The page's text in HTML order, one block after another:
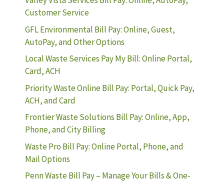
Customer Service
GFL Environmental Bill Pay: Online, Guest,
AutoPay, and Other Options
Local Waste Services Pay My Bill: Online Portal,
Card, ACH
Priority Waste Online Bill Pay: Portal, Quick Pay,
ACH, and Card
Frontier Waste Solutions Bill Pay: Online, App,
Phone, and City Billing
Waste Pro Bill Pay: Online Portal, Phone, and
Mail Options
Penn Waste Bill Pay – Manage Your Bills & One-